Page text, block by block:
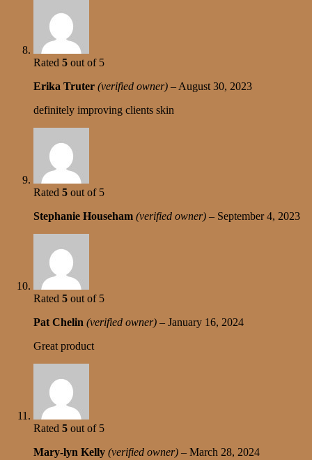
Rated 5 out of 5
Erika Truter (verified owner) – August 30, 2023
definitely improving clients skin
Rated 5 out of 5
Stephanie Househam (verified owner) – September 4, 2023
Rated 5 out of 5
Pat Chelin (verified owner) – January 16, 2024
Great product
Rated 5 out of 5
Mary-lyn Kelly (verified owner) – March 28, 2024